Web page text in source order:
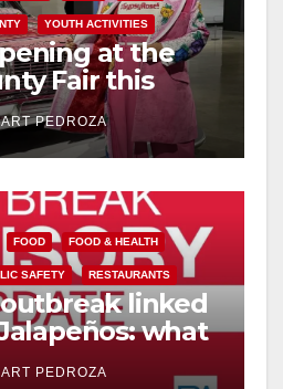
YOUTH ACTIVITIES
at the
Fair this
PEDROZA
FOOD FOOD & HEALTH
SAFETY RESTAURANTS
linked
what
ART PEDROZA